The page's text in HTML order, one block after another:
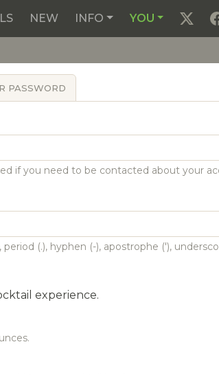
NEW INFO YOU
PASSWORD
if you need to be contacted about your
(.), hyphen (-), apostrophe ('),
experience.